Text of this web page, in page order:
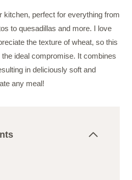
kitchen, perfect for everything from
to quesadillas and more. I love
the texture of wheat, so this
ideal compromise. It combines
in deliciously soft and
any meal!